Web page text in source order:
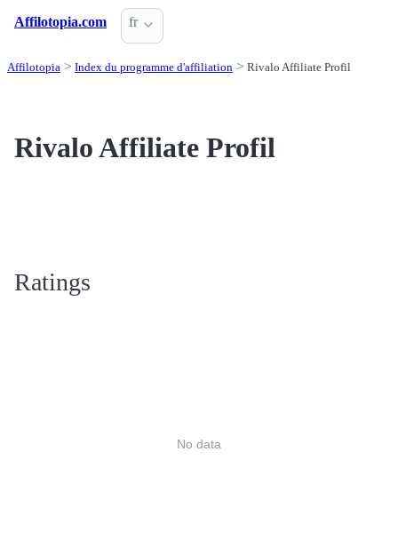
Affilotopia.com fr
Affilotopia Index du programme d'affiliation Rivalo Affiliate Profil
Rivalo Affiliate Profil
Ratings
No data